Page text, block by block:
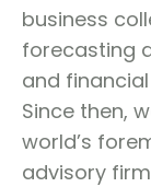
business
forecasting
and
Since then,
world’s
advisory